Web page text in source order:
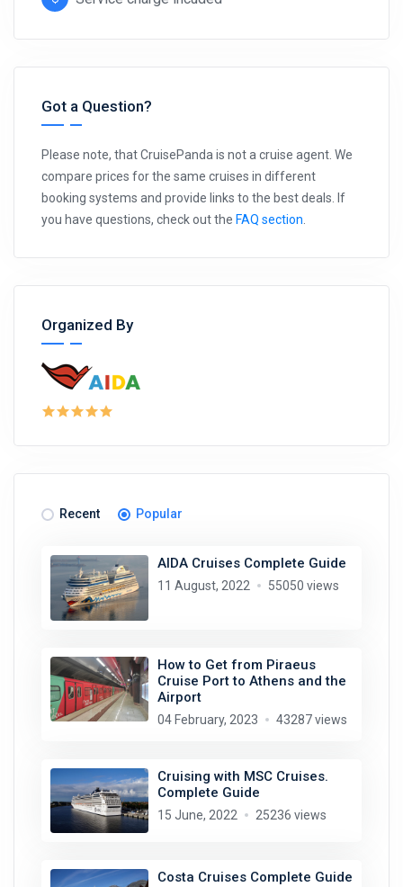
Got a Question?
Please note, that CruisePanda is not a cruise agent. We
compare prices for the same cruises in different
booking systems and provide links to the best deals. If
you have questions, check out the FAQ section.
Organized By
Recent Popular
AIDA Cruises Complete Guide
11 August, 2022 55050 views
How to Get from Piraeus
Cruise Port to Athens and the
Airport
04 February, 2023 43287 views
Cruising with MSC Cruises.
Complete Guide
15 June, 2022 25236 views
Costa Cruises Complete Guide